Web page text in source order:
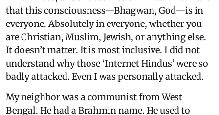
that this consciousness—Bhagwan, God—is in
everyone. Absolutely in everyone, whether you
are Christian, Muslim, Jewish, or anything else.
It doesn’t matter. It is most inclusive. I did not
understand why those ‘Internet Hindus’ were so
badly attacked. Even I was personally attacked.
My neighbor was a communist from West
Bengal. He had a Brahmin name. He used to